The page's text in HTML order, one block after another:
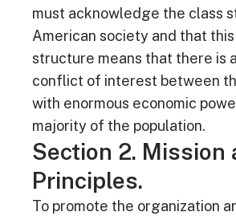
must acknowledge the class
American society and that
structure means that there is
conflict of interest between
with enormous economic
majority of the population.
Section 2. Mission
Principles.
To promote the organization